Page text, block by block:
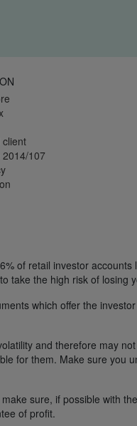
client
2014/107
of retail investor
take the high risk of losing
which offer the
and therefore may
for them. Make sure you
sure, if possible with
of profit.